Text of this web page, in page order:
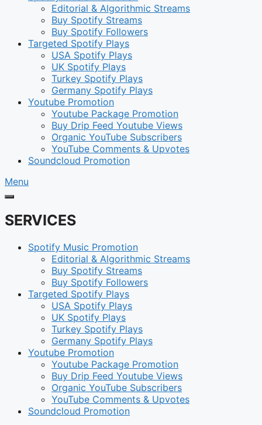
Editorial & Algorithmic Streams
Buy Spotify Streams
Buy Spotify Followers
Targeted Spotify Plays
USA Spotify Plays
UK Spotify Plays
Turkey Spotify Plays
Germany Spotify Plays
Youtube Promotion
Youtube Package Promotion
Buy Drip Feed Youtube Views
Organic YouTube Subscribers
YouTube Comments & Upvotes
Soundcloud Promotion
Menu
SERVICES
Spotify Music Promotion
Editorial & Algorithmic Streams
Buy Spotify Streams
Buy Spotify Followers
Targeted Spotify Plays
USA Spotify Plays
UK Spotify Plays
Turkey Spotify Plays
Germany Spotify Plays
Youtube Promotion
Youtube Package Promotion
Buy Drip Feed Youtube Views
Organic YouTube Subscribers
YouTube Comments & Upvotes
Soundcloud Promotion